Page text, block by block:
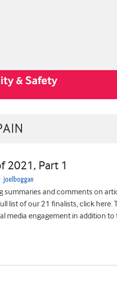
2021, Part 1
joelboggan
summaries and comments on
list of our 21 finalists, click here.
media engagement in addition